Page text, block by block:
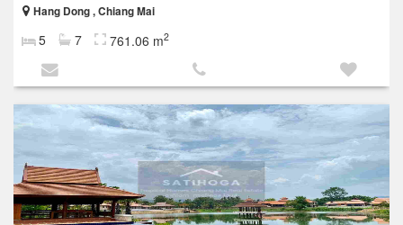
Hang Dong , Chiang Mai
5 7 761.06 m2